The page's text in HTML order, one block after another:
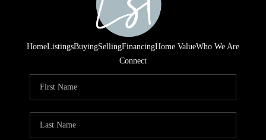
HomeListingsBuyingSellingFinancingHome ValueWho We Are
Connect